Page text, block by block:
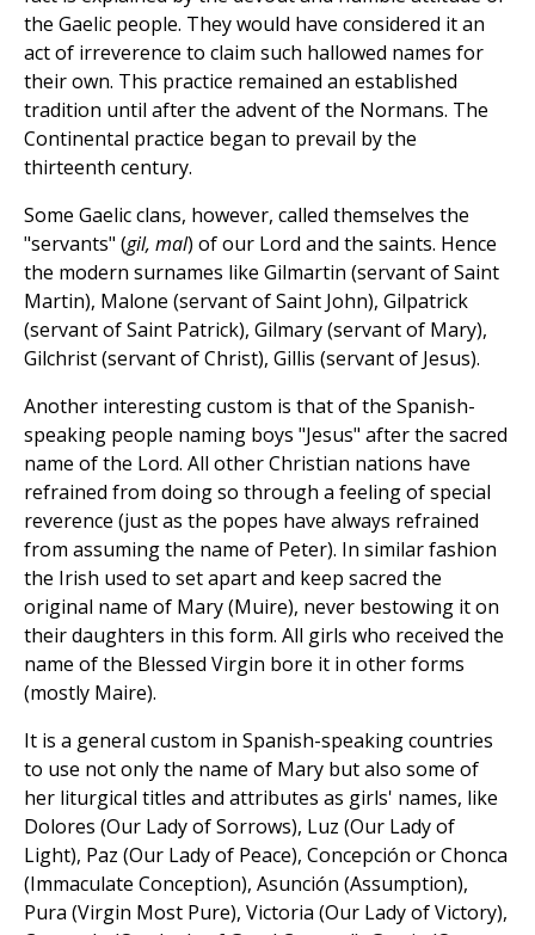
the Gaelic people. They would have considered it an
act of irreverence to claim such hallowed names for
their own. This practice remained an established
tradition until after the advent of the Normans. The
Continental practice began to prevail by the
thirteenth century.
Some Gaelic clans, however, called themselves the
"servants" (gil, mal) of our Lord and the saints. Hence
the modern surnames like Gilmartin (servant of Saint
Martin), Malone (servant of Saint John), Gilpatrick
(servant of Saint Patrick), Gilmary (servant of Mary),
Gilchrist (servant of Christ), Gillis (servant of Jesus).
Another interesting custom is that of the Spanish-
speaking people naming boys "Jesus" after the sacred
name of the Lord. All other Christian nations have
refrained from doing so through a feeling of special
reverence (just as the popes have always refrained
from assuming the name of Peter). In similar fashion
the Irish used to set apart and keep sacred the
original name of Mary (Muire), never bestowing it on
their daughters in this form. All girls who received the
name of the Blessed Virgin bore it in other forms
(mostly Maire).
It is a general custom in Spanish-speaking countries
to use not only the name of Mary but also some of
her liturgical titles and attributes as girls' names, like
Dolores (Our Lady of Sorrows), Luz (Our Lady of
Light), Paz (Our Lady of Peace), Concepción or Chonca
(Immaculate Conception), Asunción (Assumption),
Pura (Virgin Most Pure), Victoria (Our Lady of Victory),